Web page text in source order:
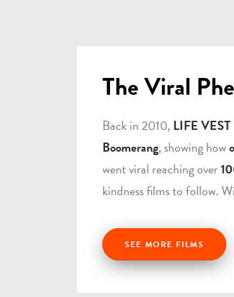
The Viral
Back in 2010,LIFE
Boomerang, showing how
went viral reaching over
kindness films to follow.
SEE MORE FILMS